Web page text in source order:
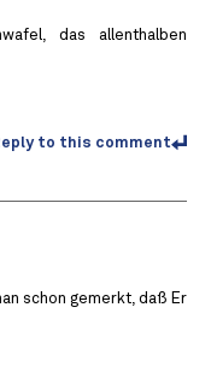
das allenthalben
to this comment
schon gemerkt, daß Er